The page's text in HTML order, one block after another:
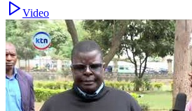
Video